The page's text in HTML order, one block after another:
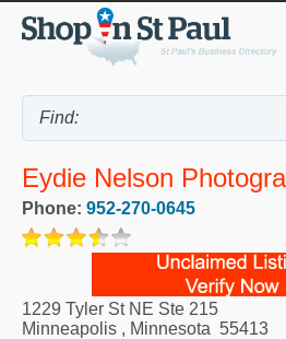
Eydie Nelson
Phone: 952-270-0645
1229 Tyler St NE Ste 215
Minneapolis , Minnesota 55413